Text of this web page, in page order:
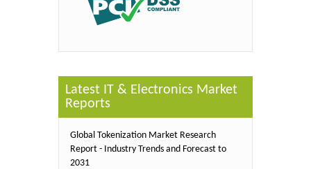
Latest IT & Electronics Market
Reports
Global Tokenization Market Research
Report - Industry Trends and Forecast to
2031